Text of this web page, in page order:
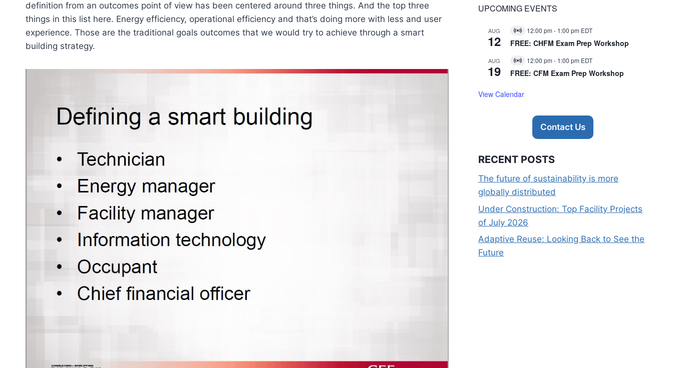
definition from an outcomes point of view has been centered around three things. And the top three
things in this list here. Energy efficiency, operational efficiency and that’s doing more with less and user
experience. Those are the traditional goals outcomes that we would try to achieve through a smart
building strategy.
UPCOMING EVENTS
AUG
12
Virtual
Event
12:00 pm - 1:00 pm EDT
FREE: CHFM Exam Prep Workshop
AUG
19
Virtual
Event
12:00 pm - 1:00 pm EDT
FREE: CFM Exam Prep Workshop
View Calendar
Contact Us
RECENT POSTS
The future of sustainability is more
globally distributed
Under Construction: Top Facility Projects
of July 2026
Adaptive Reuse: Looking Back to See the
Future